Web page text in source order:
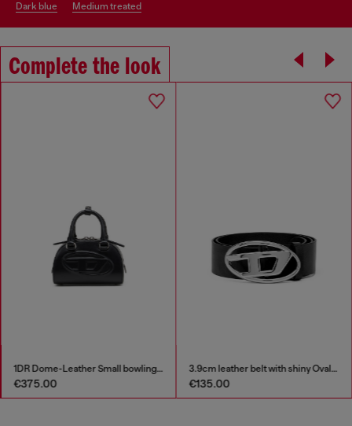
dark blue medium treated
Complete the look
1DR Dome-Leather Small bowling bag
€375.00
3.9cm leather belt with shiny Oval D logo buckle
€135.00